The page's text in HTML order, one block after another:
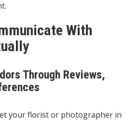
With
Through Reviews,
your florist or photographer in